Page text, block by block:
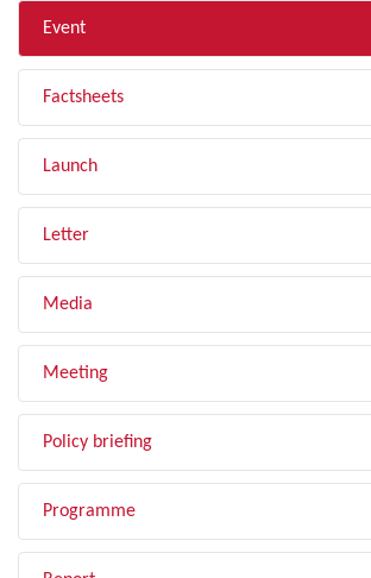
Event
Factsheets
Launch
Letter
Media
Meeting
Policy briefing
Programme